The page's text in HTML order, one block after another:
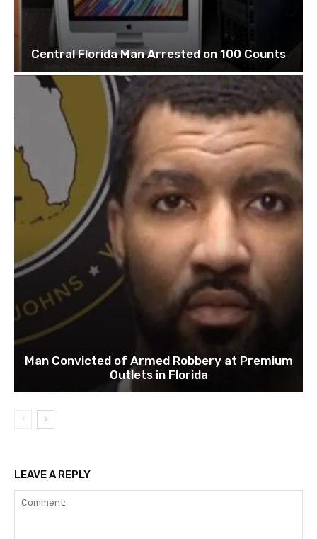
Central Florida Man Arrested on 100 Counts
Man Convicted of Armed Robbery at Premium
Outlets in Florida
LEAVE A REPLY